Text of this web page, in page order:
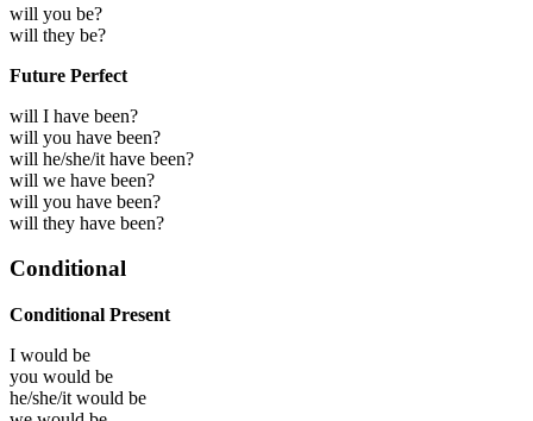
will you be?
will they be?
Future Perfect
will I have been?
will you have been?
will he/she/it have been?
will we have been?
will you have been?
will they have been?
Conditional
Conditional Present
I would be
you would be
he/she/it would be